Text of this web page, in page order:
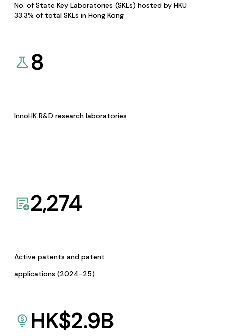
No. of State Key Laboratories (SKLs) hosted by HKU
33.3% of total SKLs in Hong Kong
8
InnoHK R&D research laboratories
2,274
Active patents and patent
applications (2024-25)
HK$2.9B